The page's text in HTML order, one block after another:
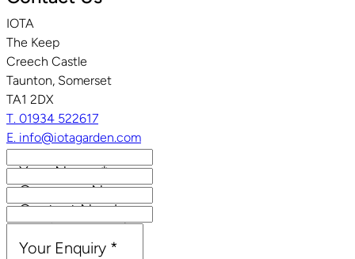
IOTA
The Keep
Creech Castle
Taunton, Somerset
TA1 2DX
T. 01934 522617
E. info@iotagarden.com
Your Name*
Company Name
Contact Number
Email Address*
Your Enquiry *